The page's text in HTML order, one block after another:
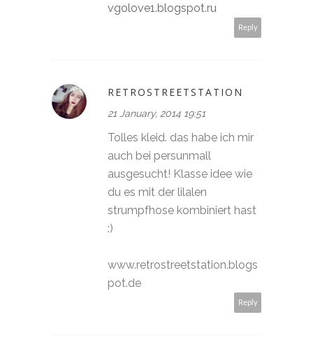
vgolove1.blogspot.ru
Reply
RETROSTREETSTATION
21 January, 2014 19:51
Tolles kleid. das habe ich mir
auch bei persunmall
ausgesucht! Klasse idee wie
du es mit der lilalen
strumpfhose kombiniert hast
:)
www.retrostreetstation.blogs
pot.de
Reply